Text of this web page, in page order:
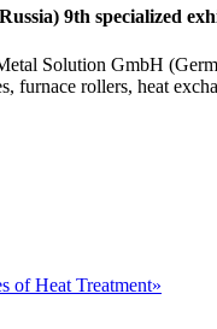
9th specialized
Solution GmbH
furnace rollers, heat
of Heat Treatment»